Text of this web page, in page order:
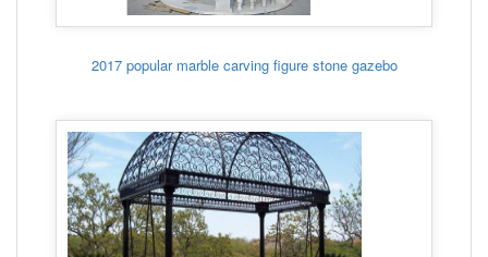
2017 popular marble carving figure stone gazebo